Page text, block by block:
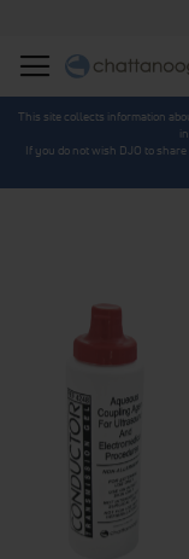
This site collects information
If you do not wish DJO to